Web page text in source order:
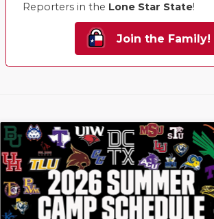
Reporters in the Lone Star State!
Join the Family!